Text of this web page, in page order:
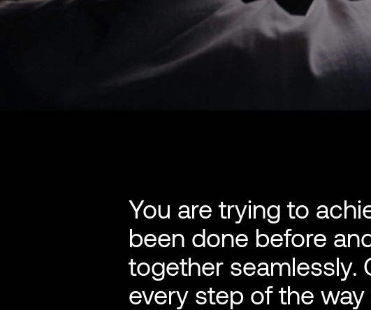
You are trying to
been done before
together seamlessly.
every step of the